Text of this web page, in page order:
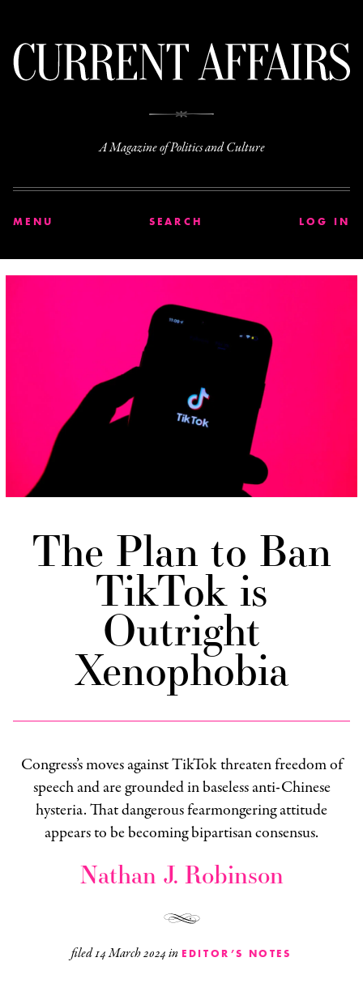
A Magazine of Politics and Culture
MENU SEARCH LOG IN
The Plan to Ban
TikTok is
Outright
Xenophobia
Congress’s moves against TikTok threaten freedom of
speech and are grounded in baseless anti-Chinese
hysteria. That dangerous fearmongering attitude
appears to be becoming bipartisan consensus.
Nathan J. Robinson
filed14 March 2024in EDITOR’S NOTES